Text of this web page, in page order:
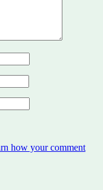
how your comment